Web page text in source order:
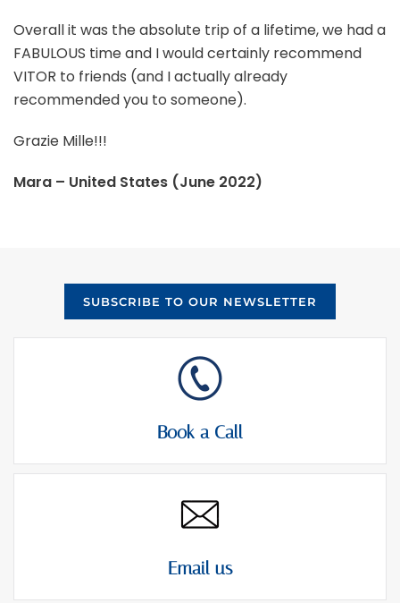
Overall it was the absolute trip of a lifetime, we had a
FABULOUS time and I would certainly recommend
VITOR to friends (and I actually already
recommended you to someone).
Grazie Mille!!!
Mara – United States (June 2022)
SUBSCRIBE TO OUR NEWSLETTER
Book a Call
Email us